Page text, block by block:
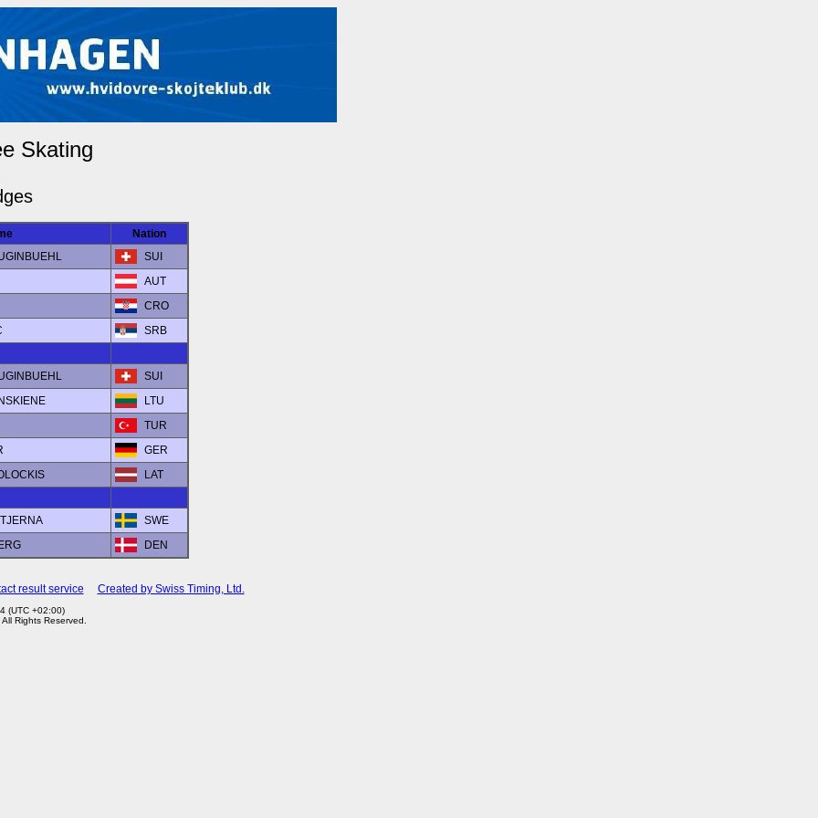
Skating
Nation
SUI
AUT
CRO
SRB
SUI
LTU
TUR
GER
LAT
SWE
DEN
result service Created by Swiss Timing, Ltd.
(UTC +02:00)
All Rights Reserved.